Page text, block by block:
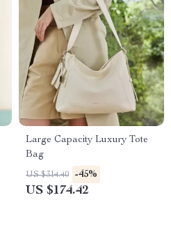
Large Capacity Luxury Tote
Bag
US $314.40 -45%
US $174.42